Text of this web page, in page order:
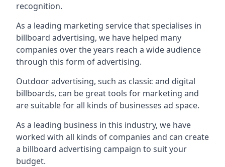
recognition.
As a leading marketing service that specialises in
billboard advertising, we have helped many
companies over the years reach a wide audience
through this form of advertising.
Outdoor advertising, such as classic and digital
billboards, can be great tools for marketing and
are suitable for all kinds of businesses ad space.
As a leading business in this industry, we have
worked with all kinds of companies and can create
a billboard advertising campaign to suit your
budget.